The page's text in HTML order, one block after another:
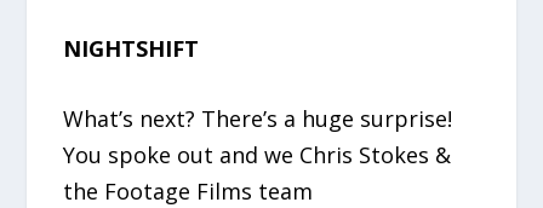
NIGHTSHIFT
What’s next? There’s a huge surprise!
You spoke out and we Chris Stokes &
the Footage Films team